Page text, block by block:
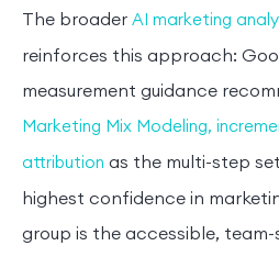
The broader AI marketing
reinforces this approach:
measurement guidance
Marketing Mix Modeling,
attribution as the multi-step
highest confidence in
group is the accessible,